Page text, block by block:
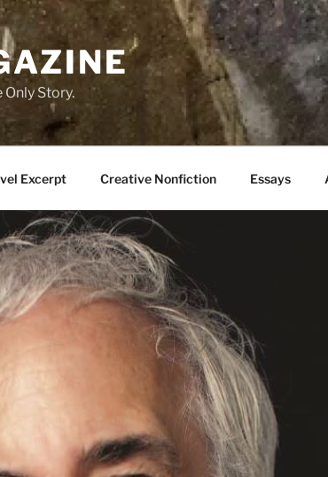
Only Story.
Excerpt Creative Nonfiction Essays